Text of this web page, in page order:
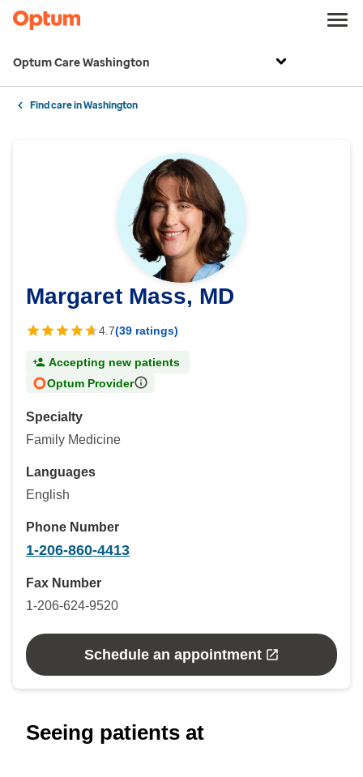
Optum Care Washington
Find care in Washington
Margaret Mass, MD
4.7(39 ratings)
Accepting new patients
Optum Provider
Specialty
Family Medicine
Languages
English
Phone Number
1-206-860-4413
Fax Number
1-206-624-9520
Schedule an appointment
Seeing patients at